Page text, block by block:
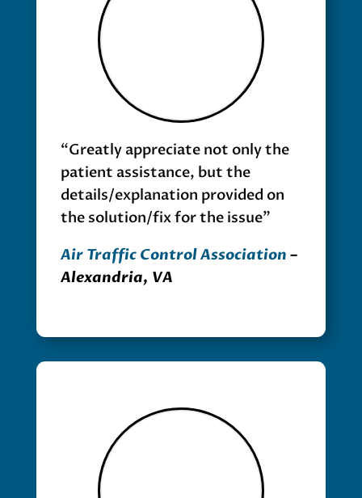
“Greatly appreciate not only the
patient assistance, but the
details/explanation provided on
the solution/fix for the issue”
Air Traffic Control Association –
Alexandria, VA